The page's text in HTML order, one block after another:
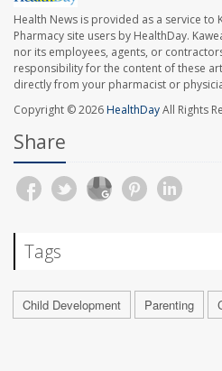
Health News is provided as a service to
Pharmacy site users by HealthDay.
nor its employees, agents, or
responsibility for the content of these
directly from your pharmacist or
Copyright © 2026HealthDayAll Rights
Share
Tags
Child Development Parenting